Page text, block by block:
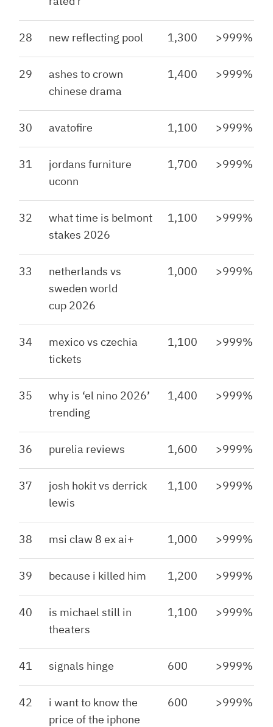
28 new reflecting pool 1,300 >999%
29
ashes to crown
chinese drama
1,400 >999%
30 avatofire 1,100 >999%
31
jordans furniture
uconn
1,700 >999%
32
what time is belmont
stakes 2026
1,100 >999%
33
netherlands vs
sweden world
cup 2026
1,000 >999%
34
mexico vs czechia
tickets
1,100 >999%
35
why is ‘el nino 2026’
trending
1,400 >999%
36 purelia reviews 1,600 >999%
37
josh hokit vs derrick
lewis
1,100 >999%
38 msi claw 8 ex ai+ 1,000 >999%
39 because i killed him 1,200 >999%
40
is michael still in
theaters
1,100 >999%
41 signals hinge 600 >999%
42
i want to know the
price of the iphone
600 >999%